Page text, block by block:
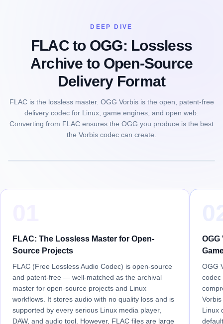
DEEP DIVE
FLAC to OGG: Lossless
Archive to Open-Source
Delivery Format
FLAC is the lossless master. OGG Vorbis is the open, patent-free
delivery codec for Linux, game engines, and open web.
Converting from FLAC ensures the OGG you produce is the best
the Vorbis codec can create.
FLAC: The Lossless Master for Open-
Source Projects
FLAC (Free Lossless Audio Codec) is open-source
and patent-free — well-matched as the archival
master for open-source projects and Linux
workflows. It stores audio with no quality loss and is
supported by every serious Linux media player,
DAW, and audio tool. However, FLAC files are large
OGG
codec
Linux